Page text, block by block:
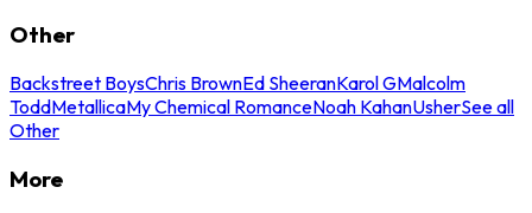
Other
Backstreet BoysChris BrownEd SheeranKarol GMalcolm
ToddMetallicaMy Chemical RomanceNoah KahanUsherSee all
Other
More